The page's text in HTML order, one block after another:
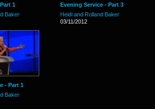
1
Baker
Evening Service - Part 3
Heidi and Rolland Baker
03/11/2012
- Part 1
Baker